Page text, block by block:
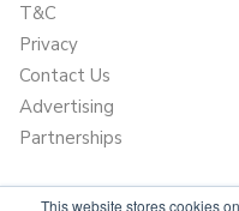
This website stores cookies
T&C
Privacy
Contact Us
Advertising
Partnerships